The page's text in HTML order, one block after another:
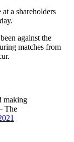
a shareholders
against the
matches from
making
The